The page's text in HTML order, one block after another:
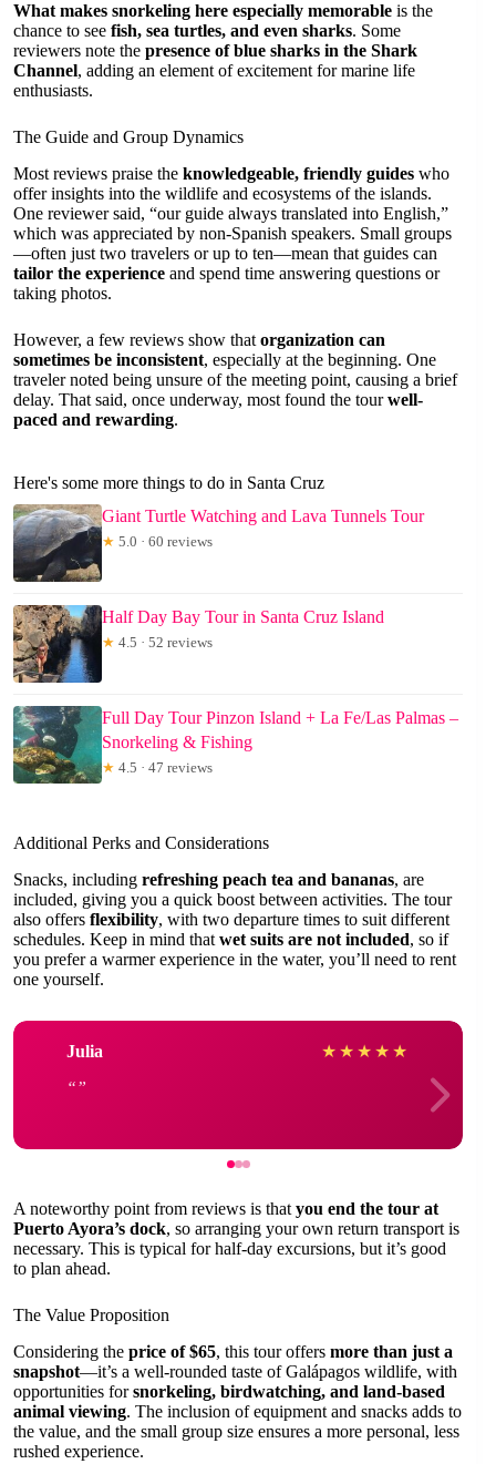
What makes snorkeling here especially memorable is the
chance to see fish, sea turtles, and even sharks. Some
reviewers note the presence of blue sharks in the Shark
Channel, adding an element of excitement for marine life
enthusiasts.
The Guide and Group Dynamics
Most reviews praise the knowledgeable, friendly guides who
offer insights into the wildlife and ecosystems of the islands.
One reviewer said, “our guide always translated into English,”
which was appreciated by non-Spanish speakers. Small groups
—often just two travelers or up to ten—mean that guides can
tailor the experience and spend time answering questions or
taking photos.
However, a few reviews show that organization can
sometimes be inconsistent, especially at the beginning. One
traveler noted being unsure of the meeting point, causing a brief
delay. That said, once underway, most found the tourwell-
paced and rewarding.
Here's some more things to do in Santa Cruz
Giant Turtle Watching and Lava Tunnels Tour
★ 5.0 · 60 reviews
Half Day Bay Tour in Santa Cruz Island
★ 4.5 · 52 reviews
Full Day Tour Pinzon Island + La Fe/Las Palmas –
Snorkeling & Fishing
★ 4.5 · 47 reviews
Additional Perks and Considerations
Snacks, including refreshing peach tea and bananas, are
included, giving you a quick boost between activities. The tour
also offers flexibility, with two departure times to suit different
schedules. Keep in mind that wet suits are not included, so if
you prefer a warmer experience in the water, you’ll need to rent
one yourself.
Julia ★ ★ ★ ★ ★
A noteworthy point from reviews is that you end the tour at
Puerto Ayora’s dock, so arranging your own return transport is
necessary. This is typical for half-day excursions, but it’s good
to plan ahead.
The Value Proposition
Considering the price of $65, this tour offers more than just a
snapshot—it’s a well-rounded taste of Galápagos wildlife, with
opportunities forsnorkeling, birdwatching, and land-based
animal viewing. The inclusion of equipment and snacks adds to
the value, and the small group size ensures a more personal, less
rushed experience.